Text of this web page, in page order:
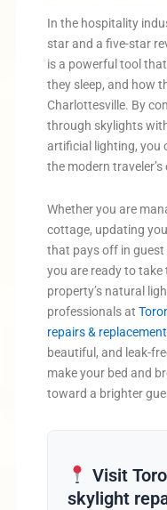
In the hospitality
star and a five-star
is a powerful tool
they sleep, and how
Charlottesville. By
through skylights
artificial lighting, you
the modern traveler’s
Whether you are
cottage, updating
that pays off in
you are ready to
property’s natural
professionals at
repairs & replacement
beautiful, and leak-
make your bed and
toward a brighter
Visit
skylight